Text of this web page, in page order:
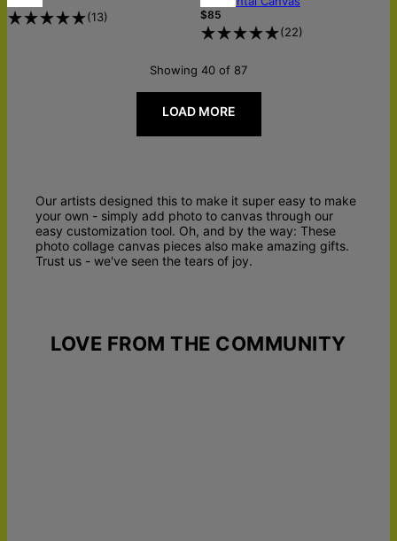
(13) $85
(22)
Showing 40 of 87
LOAD MORE
Our artists designed this to make it super easy to make
your own - simply add photo to canvas through our
easy customization tool. Oh, and by the way: These
photo collage canvas pieces also make amazing gifts.
Trust us - we've seen the tears of joy.
LOVE FROM THE COMMUNITY